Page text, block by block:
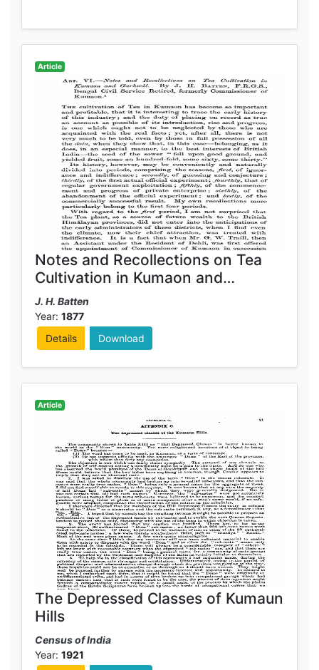
Article
Notes and Recollections on Tea
Cultivation in Kumaon and
Garhwal
J. H. Batten
Year: 1877
Details
Download
Article
The Depressed Classes of Kumaun
Hills
Census of India
Year: 1921